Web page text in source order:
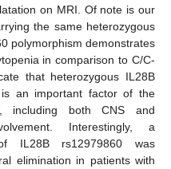
on MRI. Of note is our
the same heterozygous
polymorphism demonstrates
in comparison to C/C-
that heterozygous IL28B
is an important factor of the
including both CNS and
Interestingly, a
IL28B rs12979860 was
elimination in patients with